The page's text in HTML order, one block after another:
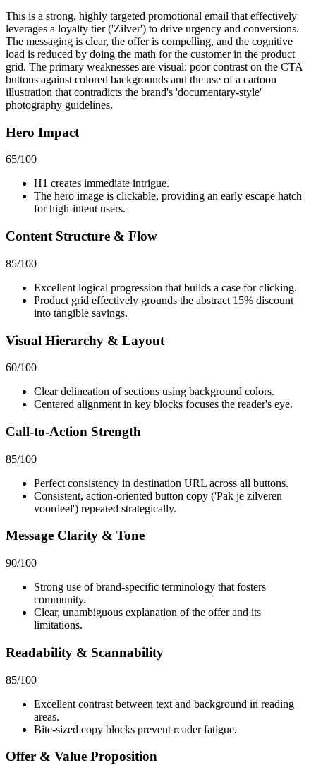
This is a strong, highly targeted promotional email that effectively
leverages a loyalty tier ('Zilver') to drive urgency and conversions.
The messaging is clear, the offer is compelling, and the cognitive
load is reduced by doing the math for the customer in the product
grid. The primary weaknesses are visual: poor contrast on the CTA
buttons against colored backgrounds and the use of a cartoon
illustration that contradicts the brand's 'documentary-style'
photography guidelines.
Hero Impact
65/100
H1 creates immediate intrigue.
The hero image is clickable, providing an early escape hatch
for high-intent users.
Content Structure & Flow
85/100
Excellent logical progression that builds a case for clicking.
Product grid effectively grounds the abstract 15% discount
into tangible savings.
Visual Hierarchy & Layout
60/100
Clear delineation of sections using background colors.
Centered alignment in key blocks focuses the reader's eye.
Call-to-Action Strength
85/100
Perfect consistency in destination URL across all buttons.
Consistent, action-oriented button copy ('Pak je zilveren
voordeel') repeated strategically.
Message Clarity & Tone
90/100
Strong use of brand-specific terminology that fosters
community.
Clear, unambiguous explanation of the offer and its
limitations.
Readability & Scannability
85/100
Excellent contrast between text and background in reading
areas.
Bite-sized copy blocks prevent reader fatigue.
Offer & Value Proposition